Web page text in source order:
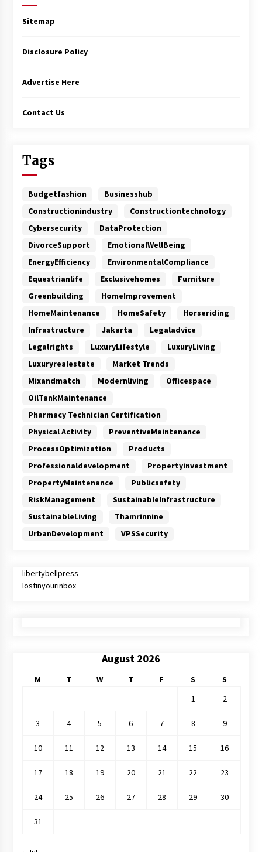
Sitemap
Disclosure Policy
Advertise Here
Contact Us
Tags
Budgetfashion
Businesshub
Constructionindustry
Constructiontechnology
Cybersecurity
DataProtection
DivorceSupport
EmotionalWellBeing
EnergyEfficiency
EnvironmentalCompliance
Equestrianlife
Exclusivehomes
Furniture
Greenbuilding
HomeImprovement
HomeMaintenance
HomeSafety
Horseriding
Infrastructure
Jakarta
Legaladvice
Legalrights
LuxuryLifestyle
LuxuryLiving
Luxuryrealestate
Market Trends
Mixandmatch
Modernliving
Officespace
OilTankMaintenance
Pharmacy Technician Certification
Physical Activity
PreventiveMaintenance
ProcessOptimization
Products
Professionaldevelopment
Propertyinvestment
PropertyMaintenance
Publicsafety
RiskManagement
SustainableInfrastructure
SustainableLiving
Thamrinnine
UrbanDevelopment
VPSSecurity
libertybellpress
lostinyourinbox
August 2026
M T W T F S
S
1
2
3 4 5 6 7 8 9
10 11 12 13 14 15 16
17 18 19 20 21 22 23
24 25 26 27 28 29 30
31